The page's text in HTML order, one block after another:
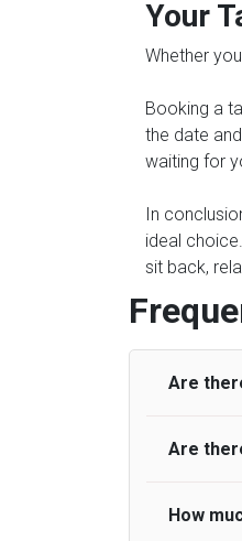
Your
Whether
Booking a
the date
waiting for
In
ideal
sit back,
Are
On
to
be
Are
A wide
How